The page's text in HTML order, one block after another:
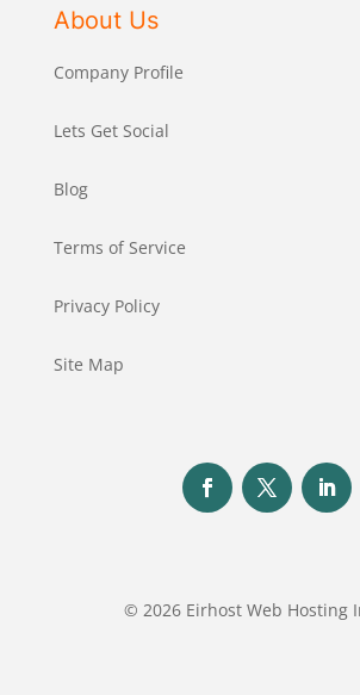
About Us
Company Profile
Lets Get Social
Blog
Terms of Service
Privacy Policy
Site Map
© 2026 Eirhost Web Hosting